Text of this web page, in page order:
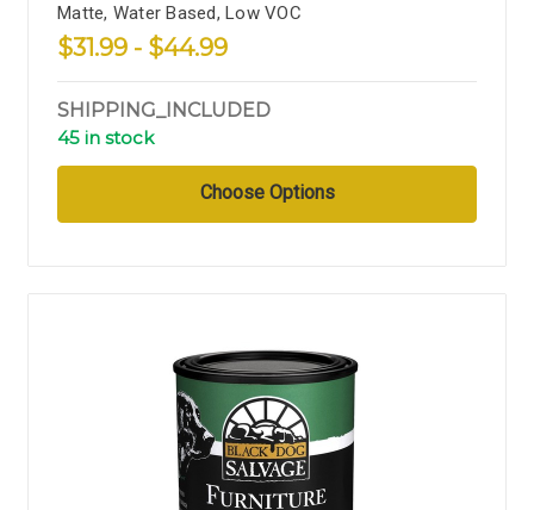
Matte, Water Based, Low VOC
$31.99 - $44.99
SHIPPING_INCLUDED
45 in stock
Choose Options